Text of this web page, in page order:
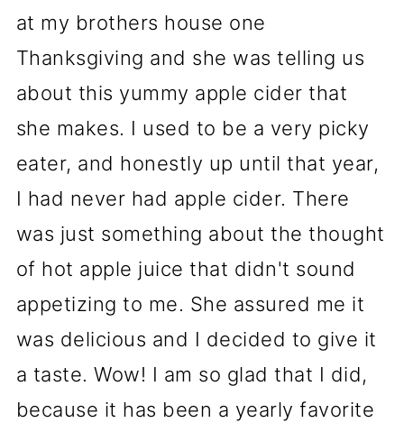
at my brothers house one
Thanksgiving and she was telling us
about this yummy apple cider that
she makes. I used to be a very picky
eater, and honestly up until that year,
I had never had apple cider. There
was just something about the thought
of hot apple juice that didn't sound
appetizing to me. She assured me it
was delicious and I decided to give it
a taste. Wow! I am so glad that I did,
because it has been a yearly favorite